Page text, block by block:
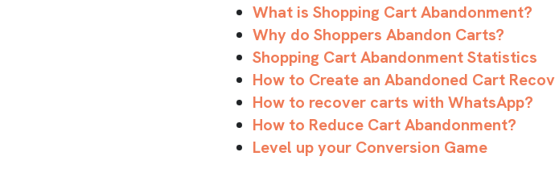
What is Shopping Cart Abandonment?
Why do Shoppers Abandon Carts?
Shopping Cart Abandonment Statistics
How to Create an Abandoned Cart
How to recover carts with WhatsApp?
How to Reduce Cart Abandonment?
Level up your Conversion Game